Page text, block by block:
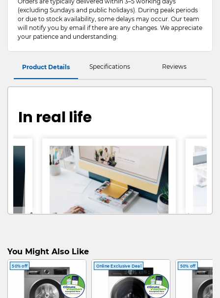
(excluding Sundays and public holidays). During peak periods
or due to stock availability, some delays may occur. Our team
will notify you by email if there are any changes. We appreciate
your patience and understanding.
Product Details Specifications Reviews
In real life
@vivnunez
You Might Also Like
50% off Online Exclusive Deal 50% off